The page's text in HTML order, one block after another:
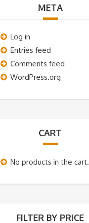
META
Log in
Entries feed
Comments feed
WordPress.org
CART
No products in the cart.
FILTER BY PRICE